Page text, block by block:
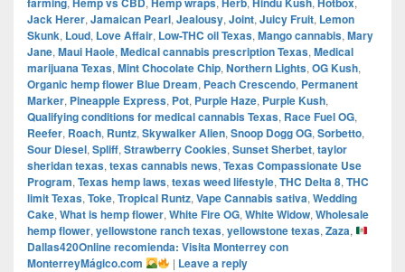
Jack Herer, Jamaican Pearl, Jealousy, Joint, Juicy Fruit, Lemon
Skunk, Loud, Love Affair, Low-THC oil Texas, Mango cannabis, Mary
Jane, Maui Haole, Medical cannabis prescription Texas, Medical
marijuana Texas, Mint Chocolate Chip, Northern Lights, OG Kush,
Organic hemp flower Blue Dream, Peach Crescendo, Permanent
Marker, Pineapple Express, Pot, Purple Haze, Purple Kush,
Qualifying conditions for medical cannabis Texas, Race Fuel OG,
Reefer, Roach, Runtz, Skywalker Alien, Snoop Dogg OG, Sorbetto,
Sour Diesel, Spliff, Strawberry Cookies, Sunset Sherbet, taylor
sheridan texas, texas cannabis news, Texas Compassionate Use
Program, Texas hemp laws, texas weed lifestyle, THC Delta 8, THC
limit Texas, Toke, Tropical Runtz, Vape Cannabis sativa, Wedding
Cake, What is hemp flower, White Fire OG, White Widow, Wholesale
hemp flower, yellowstone ranch texas, yellowstone texas, Zaza,
Dallas420Online recomienda: Visita Monterrey con
MonterreyMágico.com
| Leave a reply